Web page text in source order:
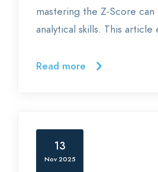
mastering the Z-Score can
analytical skills. This
Read more
13
Nov 2025